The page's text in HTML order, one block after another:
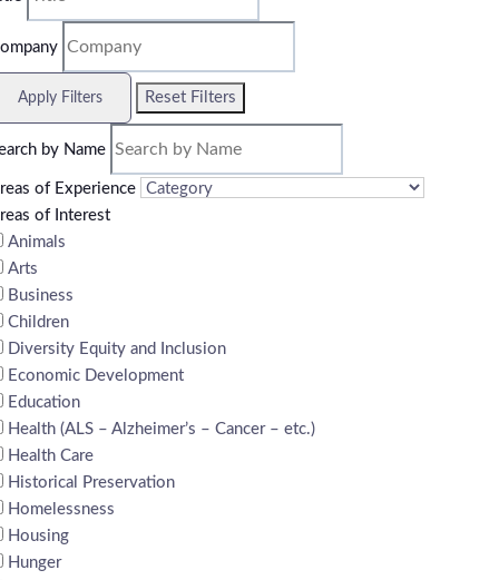
Apply Filters Reset Filters
by Name
of Experience
of Interest
Animals
Arts
Business
Children
Diversity Equity and Inclusion
Economic Development
Education
Health (ALS – Alzheimer’s – Cancer – etc.)
Health Care
Historical Preservation
Homelessness
Housing
Hunger